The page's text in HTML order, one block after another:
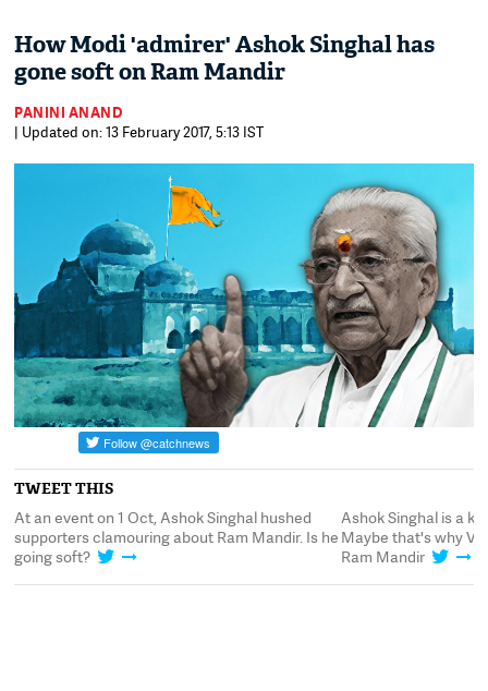
How Modi 'admirer' Ashok Singhal has
gone soft on Ram Mandir
PANINI ANAND
| Updated on: 13 February 2017, 5:13 IST
TWEET THIS
At an event on 1 Oct, Ashok Singhal hushed
supporters clamouring about Ram Mandir. Is he
going soft?
Ashok Singhal is a
Maybe that's why
Ram Mandir